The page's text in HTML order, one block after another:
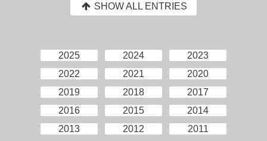
SHOW ALL ENTRIES
2025 2024
2023
2022
2021
2020
2019
2018
2017
2016
2015
2014
2013
2012
2011